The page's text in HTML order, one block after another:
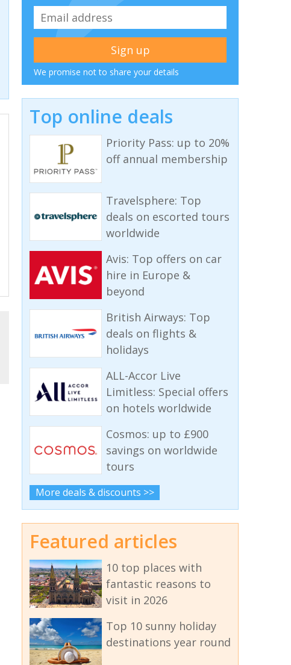
We promise not to share your details
Top online deals
Priority Pass: up to 20%
off annual membership
Travelsphere: Top
deals on escorted tours
worldwide
Avis: Top offers on car
hire in Europe &
beyond
British Airways: Top
deals on flights &
holidays
ALL-Accor Live
Limitless: Special offers
on hotels worldwide
Cosmos: up to £900
savings on worldwide
tours
More deals & discounts >>
Featured articles
10 top places with
fantastic reasons to
visit in 2026
Top 10 sunny holiday
destinations year round